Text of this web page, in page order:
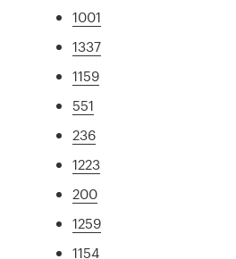
1001
1337
1159
551
236
1223
200
1259
1154